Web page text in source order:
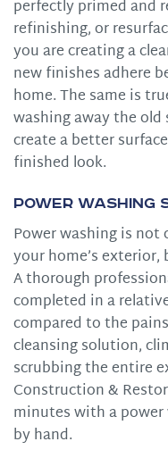
perfectly primed and
refinishing, or
you are creating a
new finishes adhere
home. The same is
washing away the
create a better
finished look.
Power Washing
Power washing is not
your home’s
A thorough
completed in a
compared to the
cleansing solution,
scrubbing the entire
Construction &
minutes with a
by hand.